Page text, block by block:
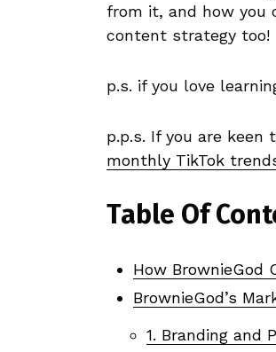
from it, and how you
content strategy too!
p.s. if you love
p.p.s. If you are keen
monthly TikTok
Table Of
How BrownieGod
BrownieGod’s
1. Branding and